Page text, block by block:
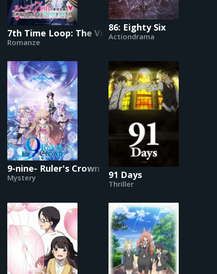
7th Time Loop: The Villainess Enjoys a
Romanze
86: Eighty Six
Actiondrama
9-nine- Ruler's Crown
Mystery 91 Days
Thriller